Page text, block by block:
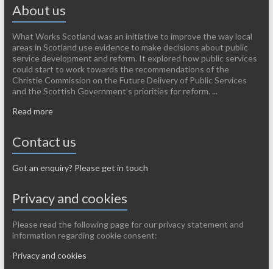
About us
What Works Scotland was an initiative to improve the way local
areas in Scotland use evidence to make decisions about public
service development and reform. It explored how public services
could start to work towards the recommendations of the
Christie Commission on the Future Delivery of Public Services
and the Scottish Government’s priorities for reform. ...
Read more
Contact us
Got an enquiry? Please get in touch
Privacy and cookies
Please read the following page for our privacy statement and
information regarding cookie consent:
Privacy and cookies